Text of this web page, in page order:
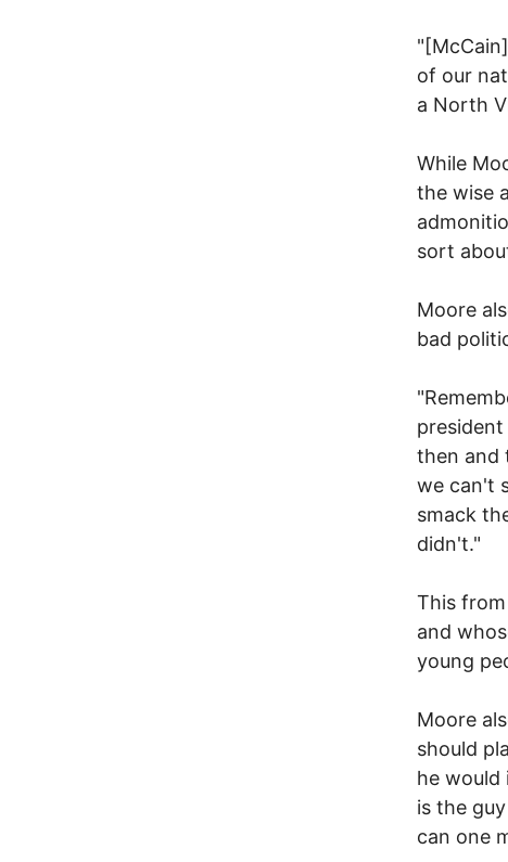
of our
a North
While
the wise
sort
Moore
bad
then and
we can't
smack
didn't."
This
and
young
Moore
should
he would
is the
can one